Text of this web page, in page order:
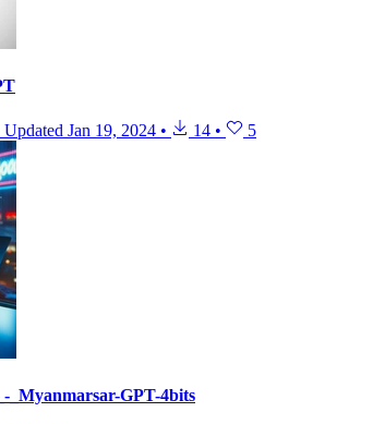
Updated Jan 19, 2024 • 14 • 5
_Myanmarsar-GPT-4bits